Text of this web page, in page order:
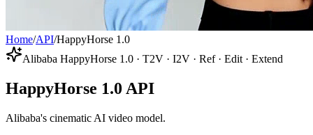
Home/API/HappyHorse 1.0
Alibaba HappyHorse 1.0 · T2V · I2V · Ref · Edit · Extend
HappyHorse 1.0 API
Alibaba's cinematic AI video model.